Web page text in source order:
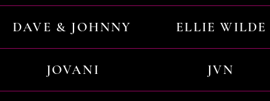
DAVE & JOHNNY ELLIE WILDE
JOVANI JVN